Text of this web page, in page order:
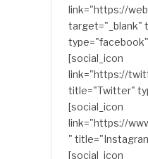
link="https://
target="_blank"
[social_icon
link="https://
title="Twitter"
[social_icon
link="https://
"
[social_icon